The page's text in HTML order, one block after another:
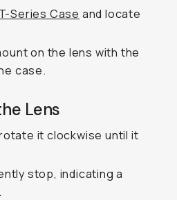
Series Case and locate
on the lens with the
case.
Lens
it clockwise until it
stop, indicating a